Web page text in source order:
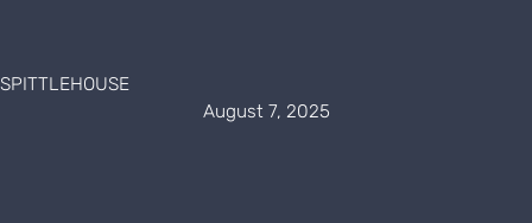
SPITTLEHOUSE
August 7, 2025